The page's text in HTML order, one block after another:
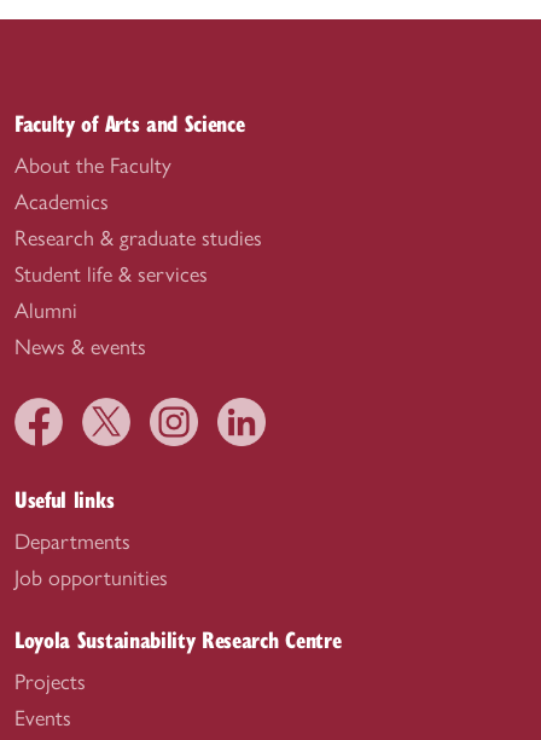
Faculty of Arts and Science
About the Faculty
Academics
Research & graduate studies
Student life & services
Alumni
News & events
Useful links
Departments
Job opportunities
Loyola Sustainability Research Centre
Projects
Events